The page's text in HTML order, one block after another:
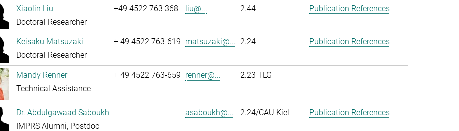
Xiaolin Liu
Doctoral Researcher
+49 4522 763 368 liu@... 2.44 Publication References
Keisaku Matsuzaki
Doctoral Researcher
+ 49 4522 763-619 matsuzaki@... 2.24 Publication References
Mandy Renner
Technical Assistance
+ 49 4522 763-659 renner@... 2.23 TLG
Dr. Abdulgawaad Saboukh
IMPRS Alumni, Postdoc
asaboukh@... 2.24/CAU Kiel Publication References